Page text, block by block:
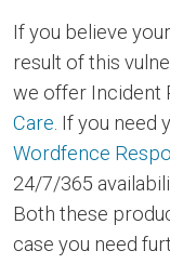
If you believe
result of this
we offer Incident
Care . If you
Wordfence
24/7/365
Both these
case you need